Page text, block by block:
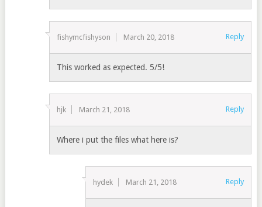
fishymcfishyson March 20, 2018 Reply
This worked as expected. 5/5!
hjk March 21, 2018 Reply
Where i put the files what here is?
hydek March 21, 2018 Reply